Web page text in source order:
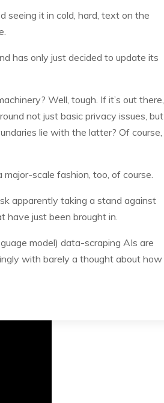
seeing it in cold, hard, text on the
has only just decided to update its
Well, tough. If it’s out there,
not just basic privacy issues, but
lie with the latter? Of course,
scale fashion, too, of course.
apparently taking a stand against
have just been brought in.
model) data-scraping AIs are
with barely a thought about how